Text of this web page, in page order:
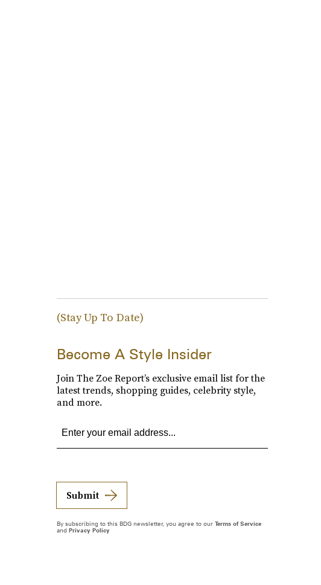
(Stay Up To Date)
Become A Style Insider
Join The Zoe Report’s exclusive email list for the
latest trends, shopping guides, celebrity style,
and more.
Submit
By subscribing to this BDG newsletter, you agree to our Terms of Service
and Privacy Policy